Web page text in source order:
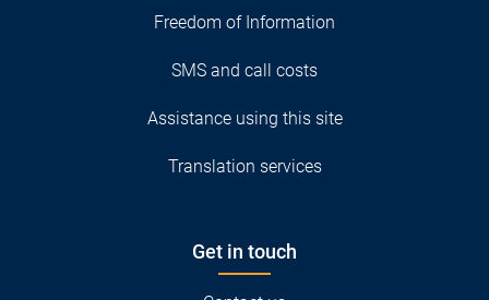
Freedom of Information
SMS and call costs
Assistance using this site
Translation services
Get in touch